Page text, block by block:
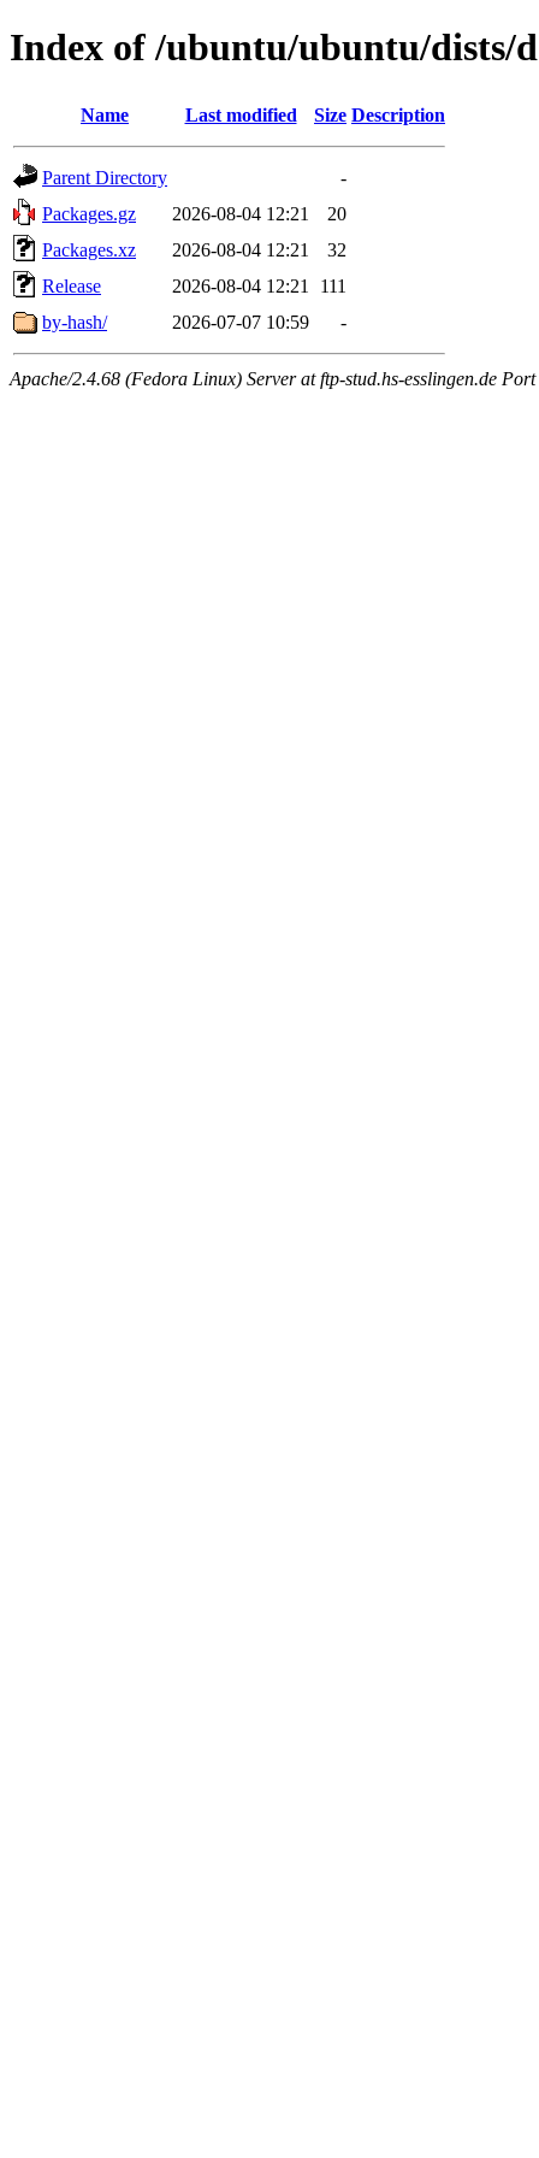
Index of /ubuntu/ubuntu/dists/
Name Last modified Size Description
Parent Directory
-
Packages.gz
2026-08-04 12:21
20
Packages.xz
2026-08-04 12:21
32
Release
2026-08-04 12:21
111
by-hash/
2026-07-07 10:59 -
Apache/2.4.68 (Fedora Linux) Server at ftp-stud.hs-esslingen.de